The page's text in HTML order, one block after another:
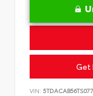
Get
VIN: